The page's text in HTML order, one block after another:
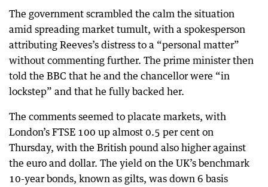
The government scrambled the calm the situation
amid spreading market tumult, with a spokesperson
attributing Reeves’s distress to a “personal matter”
without commenting further. The prime minister then
told the BBC that he and the chancellor were “in
lockstep” and that he fully backed her.
The comments seemed to placate markets, with
London’s FTSE 100 up almost 0.5 per cent on
Thursday, with the British pound also higher against
the euro and dollar. The yield on the UK’s benchmark
10-year bonds, known as gilts, was down 6 basis